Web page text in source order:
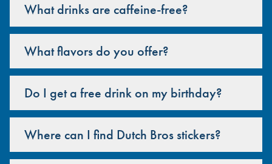
What drinks are caffeine-free?
What flavors do you offer?
Do I get a free drink on my birthday?
Where can I find Dutch Bros stickers?